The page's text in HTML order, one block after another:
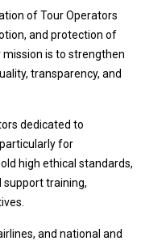
of Tour Operators
and protection of
mission is to strengthen
transparency, and
dedicated to
for
high ethical standards,
support training,
and national and